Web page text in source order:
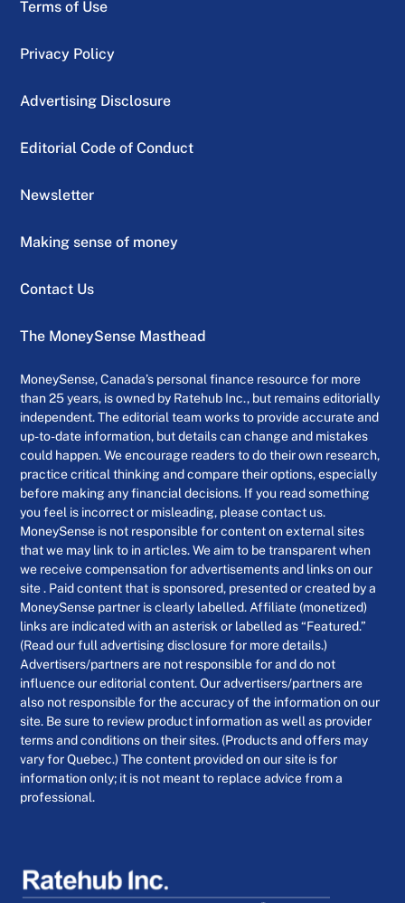
Terms of Use
Privacy Policy
Advertising Disclosure
Editorial Code of Conduct
Newsletter
Making sense of money
Contact Us
The MoneySense Masthead
MoneySense, Canada’s personal finance resource for more
than 25 years, is owned by Ratehub Inc., but remains editorially
independent. The editorial team works to provide accurate and
up-to-date information, but details can change and mistakes
could happen. We encourage readers to do their own research,
practice critical thinking and compare their options, especially
before making any financial decisions. If you read something
you feel is incorrect or misleading, please contact us.
MoneySense is not responsible for content on external sites
that we may link to in articles. We aim to be transparent when
we receive compensation for advertisements and links on our
site . Paid content that is sponsored, presented or created by a
MoneySense partner is clearly labelled. Affiliate (monetized)
links are indicated with an asterisk or labelled as “Featured.”
(Read our full advertising disclosure for more details.)
Advertisers/partners are not responsible for and do not
influence our editorial content. Our advertisers/partners are
also not responsible for the accuracy of the information on our
site. Be sure to review product information as well as provider
terms and conditions on their sites. (Products and offers may
vary for Quebec.) The content provided on our site is for
information only; it is not meant to replace advice from a
professional.